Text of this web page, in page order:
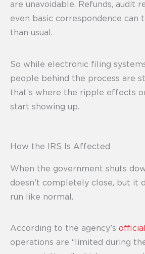
are unavoidable. Refunds, audit
even basic correspondence can
than usual.
So while electronic filing
people behind the process are
that’s where the ripple effects
start showing up.
How the IRS Is Affected
When the government shuts
doesn’t completely close, but it
run like normal.
According to the agency’s
operations are “limited during